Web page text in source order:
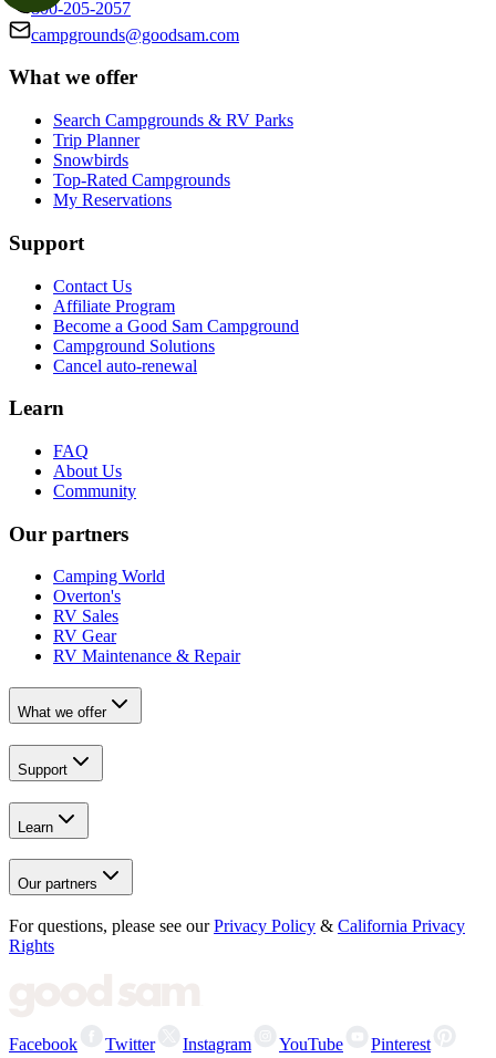
800-205-2057
campgrounds@goodsam.com
What we offer
Search Campgrounds & RV Parks
Trip Planner
Snowbirds
Top-Rated Campgrounds
My Reservations
Support
Contact Us
Affiliate Program
Become a Good Sam Campground
Campground Solutions
Cancel auto-renewal
Learn
FAQ
About Us
Community
Our partners
Camping World
Overton's
RV Sales
RV Gear
RV Maintenance & Repair
What we offer
Support
Learn
Our partners
For questions, please see our Privacy Policy & California Privacy
Rights
Facebook Twitter Instagram YouTube Pinterest